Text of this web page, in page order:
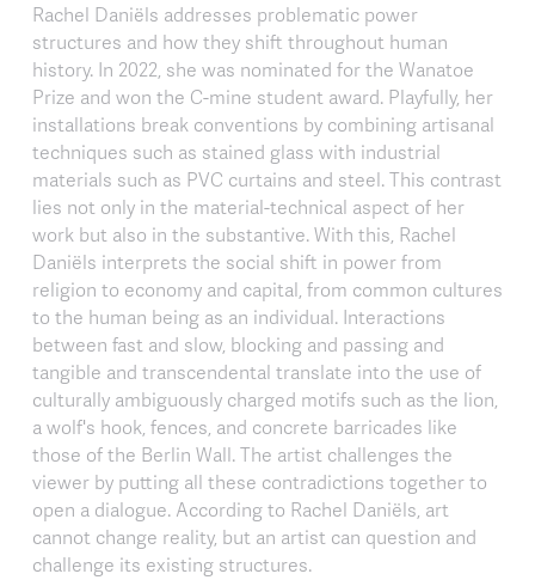
Rachel Daniëls addresses problematic power
structures and how they shift throughout human
history. In 2022, she was nominated for the Wanatoe
Prize and won the C-mine student award. Playfully, her
installations break conventions by combining artisanal
techniques such as stained glass with industrial
materials such as PVC curtains and steel. This contrast
lies not only in the material-technical aspect of her
work but also in the substantive. With this, Rachel
Daniëls interprets the social shift in power from
religion to economy and capital, from common cultures
to the human being as an individual. Interactions
between fast and slow, blocking and passing and
tangible and transcendental translate into the use of
culturally ambiguously charged motifs such as the lion,
a wolf's hook, fences, and concrete barricades like
those of the Berlin Wall. The artist challenges the
viewer by putting all these contradictions together to
open a dialogue. According to Rachel Daniëls, art
cannot change reality, but an artist can question and
challenge its existing structures.